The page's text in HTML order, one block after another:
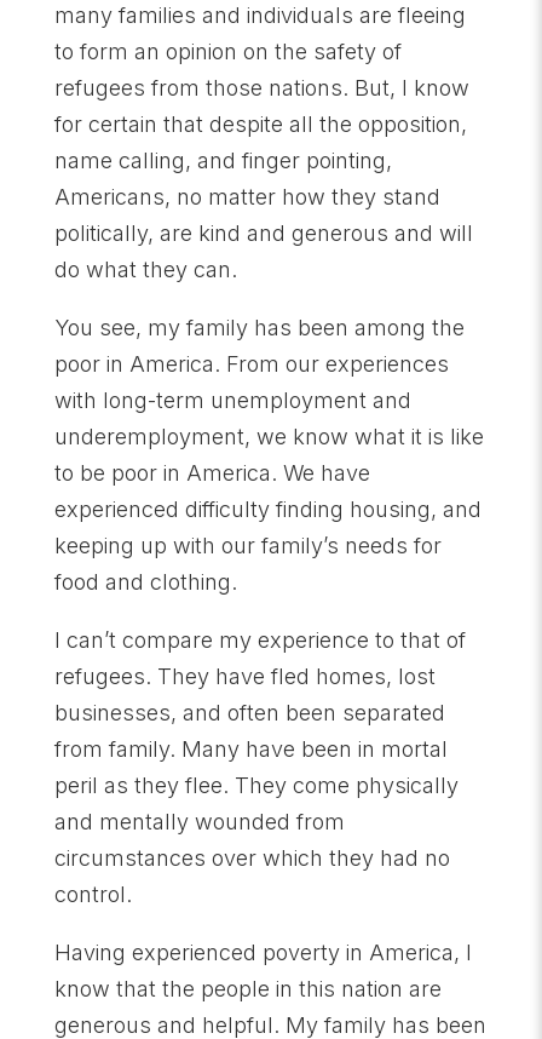
many families and individuals are fleeing
to form an opinion on the safety of
refugees from those nations. But, I know
for certain that despite all the opposition,
name calling, and finger pointing,
Americans, no matter how they stand
politically, are kind and generous and will
do what they can.
You see, my family has been among the
poor in America. From our experiences
with long-term unemployment and
underemployment, we know what it is like
to be poor in America. We have
experienced difficulty finding housing, and
keeping up with our family’s needs for
food and clothing.
I can’t compare my experience to that of
refugees. They have fled homes, lost
businesses, and often been separated
from family. Many have been in mortal
peril as they flee. They come physically
and mentally wounded from
circumstances over which they had no
control.
Having experienced poverty in America, I
know that the people in this nation are
generous and helpful. My family has been